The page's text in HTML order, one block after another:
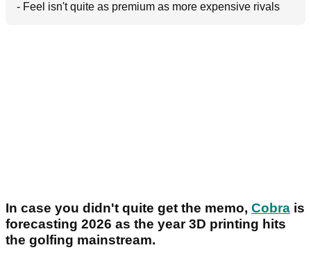
- Feel isn't quite as premium as more expensive rivals
In case you didn't quite get the memo, Cobra is
forecasting 2026 as the year 3D printing hits
the golfing mainstream.